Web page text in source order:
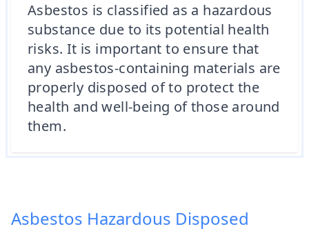
Asbestos is classified as a hazardous
substance due to its potential health
risks. It is important to ensure that
any asbestos-containing materials are
properly disposed of to protect the
health and well-being of those around
them.
Asbestos Hazardous Disposed